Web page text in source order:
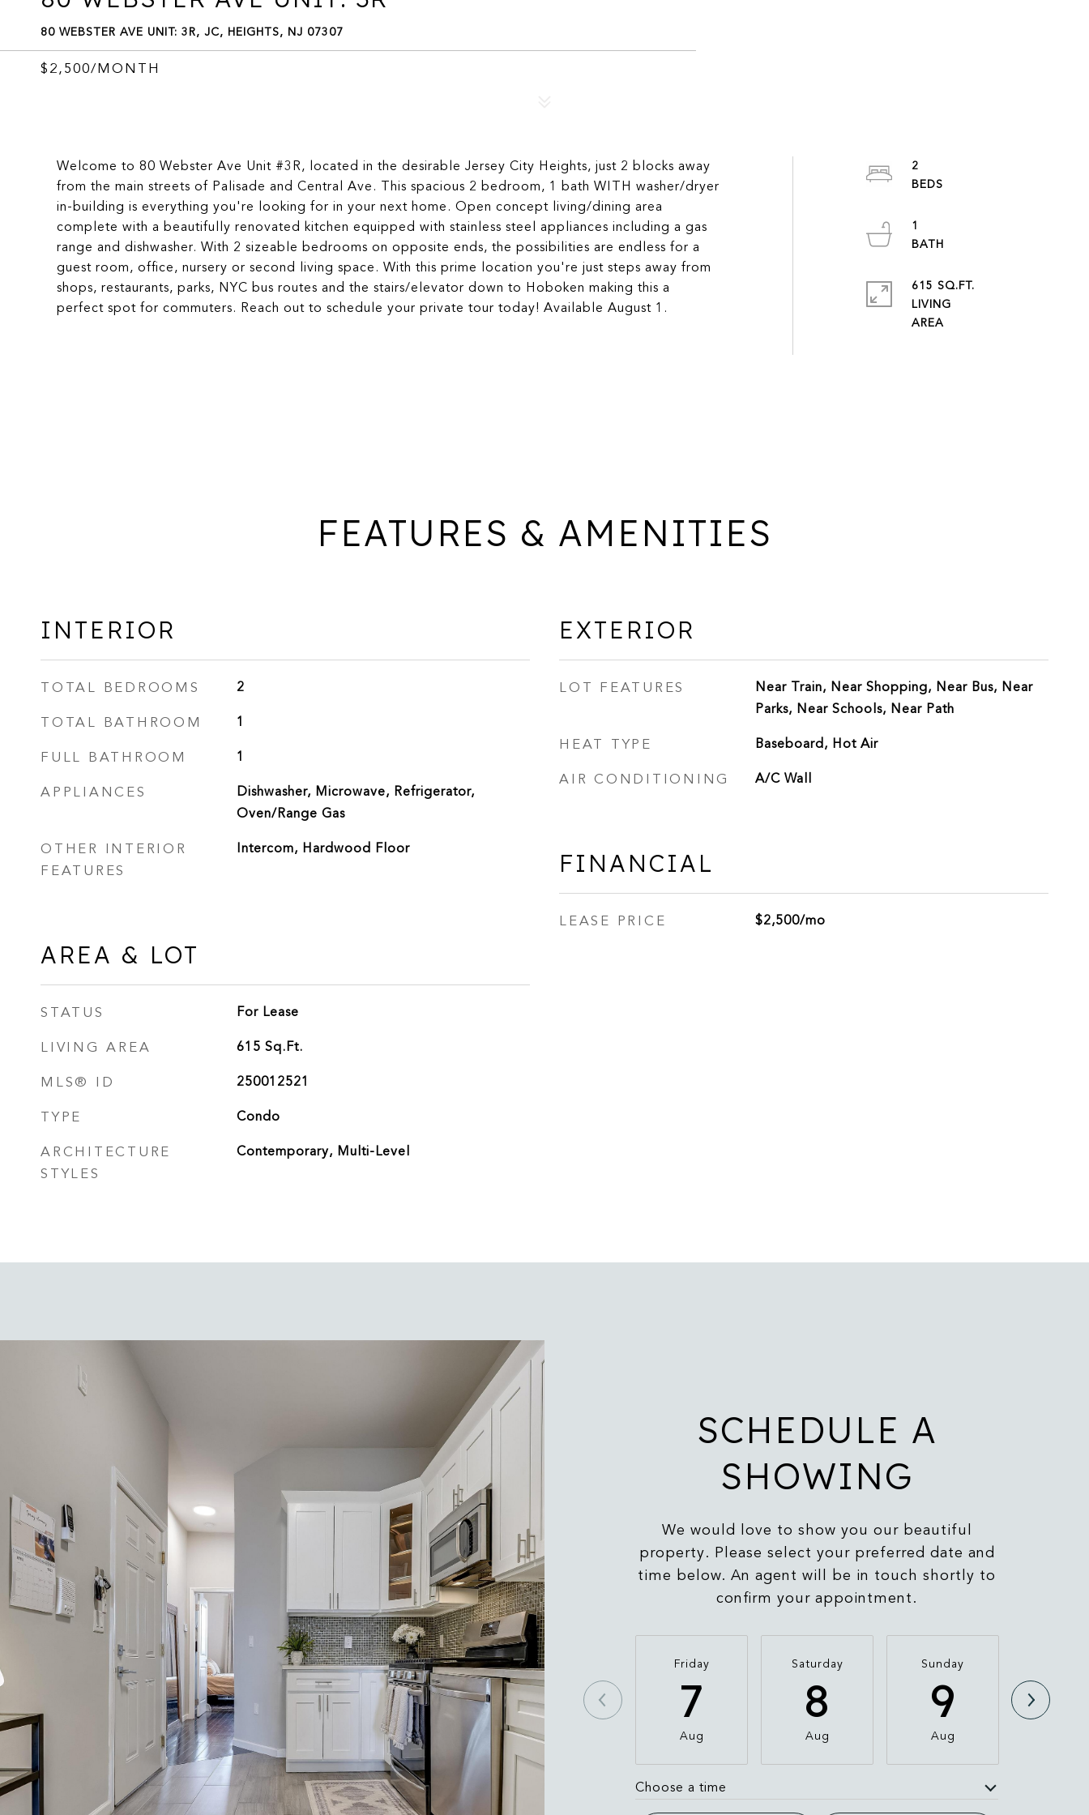
80 WEBSTER AVE UNIT: 3R, JC, HEIGHTS, NJ 07307
$2,500/MONTH
Welcome to 80 Webster Ave Unit #3R, located in the desirable Jersey City Heights, just 2 blocks away
from the main streets of Palisade and Central Ave. This spacious 2 bedroom, 1 bath WITH washer/dryer
in-building is everything you're looking for in your next home. Open concept living/dining area
complete with a beautifully renovated kitchen equipped with stainless steel appliances including a gas
range and dishwasher. With 2 sizeable bedrooms on opposite ends, the possibilities are endless for a
guest room, office, nursery or second living space. With this prime location you're just steps away from
shops, restaurants, parks, NYC bus routes and the stairs/elevator down to Hoboken making this a
perfect spot for commuters. Reach out to schedule your private tour today! Available August 1.
2
1
615 SQ.FT.
LIVING
FEATURES & AMENITIES
INTERIOR
TOTAL BEDROOMS 2
TOTAL BATHROOM 1
FULL BATHROOM 1
APPLIANCES
Dishwasher, Microwave, Refrigerator,
Oven/Range Gas
OTHER INTERIOR
FEATURES
Intercom, Hardwood Floor
AREA & LOT
STATUS For Lease
LIVING AREA 615 Sq.Ft.
MLS® ID 250012521
TYPE Condo
ARCHITECTURE
STYLES
Contemporary, Multi-Level
EXTERIOR
LOT FEATURES
Near Train, Near Shopping, Near Bus, Near
Parks, Near Schools, Near Path
HEAT TYPE Baseboard, Hot Air
AIR CONDITIONING A/C Wall
FINANCIAL
LEASE PRICE $2,500/mo
SCHEDULE A
SHOWING
We would love to show you our beautiful
property. Please select your preferred date and
time below. An agent will be in touch shortly to
confirm your appointment.
Friday
7
Aug
Saturday
8
Aug
Sunday
9
Aug
Choose a time